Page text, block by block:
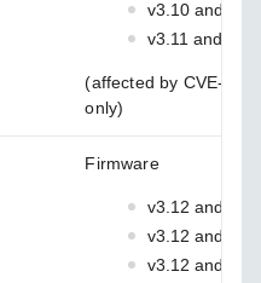
v3.10 and
v3.11 and
(affected by CVE-
only)
Firmware
v3.12 and
v3.12 and
v3.12 and